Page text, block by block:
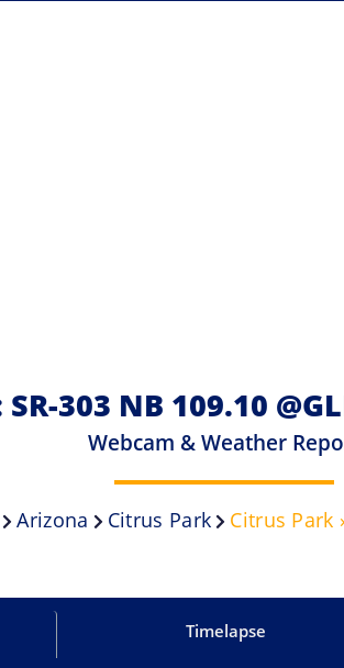
SR-303 NB 109.10
Webcam & Weather
Arizona Citrus Park Citrus Park
Timelapse